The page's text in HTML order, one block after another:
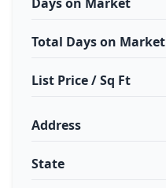
Total Days on Market
List Price / Sq Ft
Address
State